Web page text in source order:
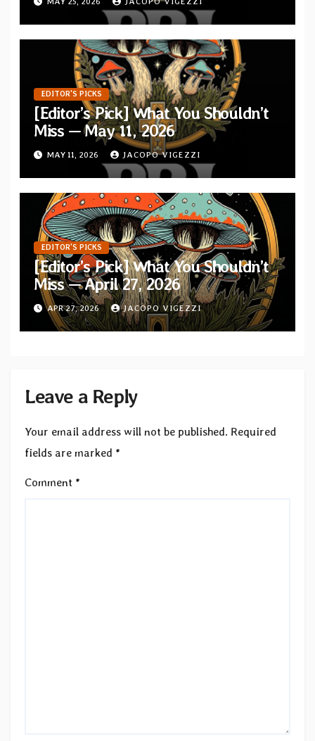
EDITOR'S PICKS
[Editor’s Pick] What You Shouldn’t
Miss — May 11, 2026
MAY 11, 2026 JACOPO VIGEZZI
EDITOR'S PICKS
[Editor’s Pick] What You Shouldn’t
Miss — April 27, 2026
APR 27, 2026 JACOPO VIGEZZI
Leave a Reply
Your email address will not be published. Required
fields are marked *
Comment *